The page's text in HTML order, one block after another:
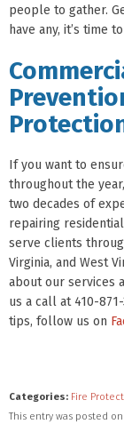
people to gather.
have any, it’s time
If you want to
throughout the
two decades of
repairing
serve clients
Virginia, and West
about our services
us a call at 410-
tips, follow us on
Categories: Fire
This entry was posted on